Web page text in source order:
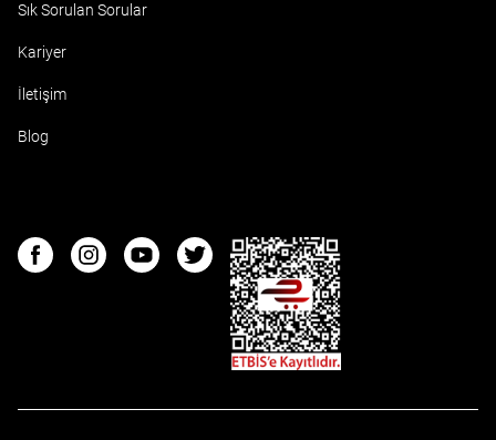
Sık Sorulan Sorular
Kariyer
İletişim
Blog
FacebookInstagramYoutubeTwitter
ETBIS